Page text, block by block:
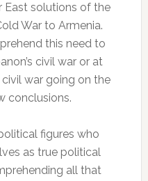
East solutions of the
War to Armenia.
this need to
civil war or at
war going on the
conclusions.
figures who
as true political
all that